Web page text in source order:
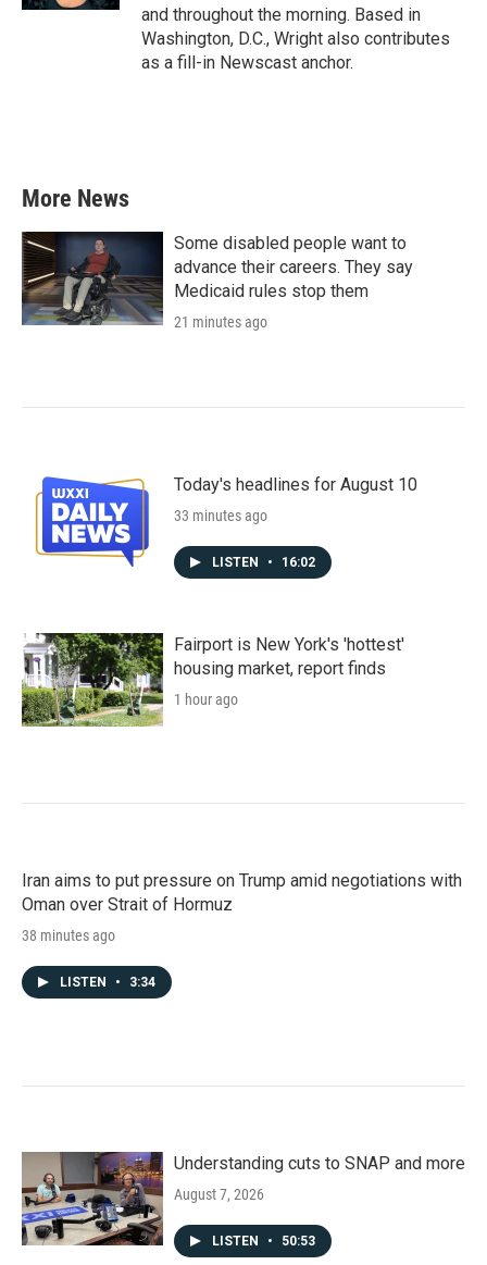
and throughout the morning. Based in
Washington, D.C., Wright also contributes
as a fill-in Newscast anchor.
More News
Some disabled people want to
advance their careers. They say
Medicaid rules stop them
21 minutes ago
Today's headlines for August 10
33 minutes ago
LISTEN • 16:02
Fairport is New York's 'hottest'
housing market, report finds
1 hour ago
Iran aims to put pressure on Trump amid negotiations with
Oman over Strait of Hormuz
38 minutes ago
LISTEN • 3:34
Understanding cuts to SNAP and more
August 7, 2026
LISTEN • 50:53